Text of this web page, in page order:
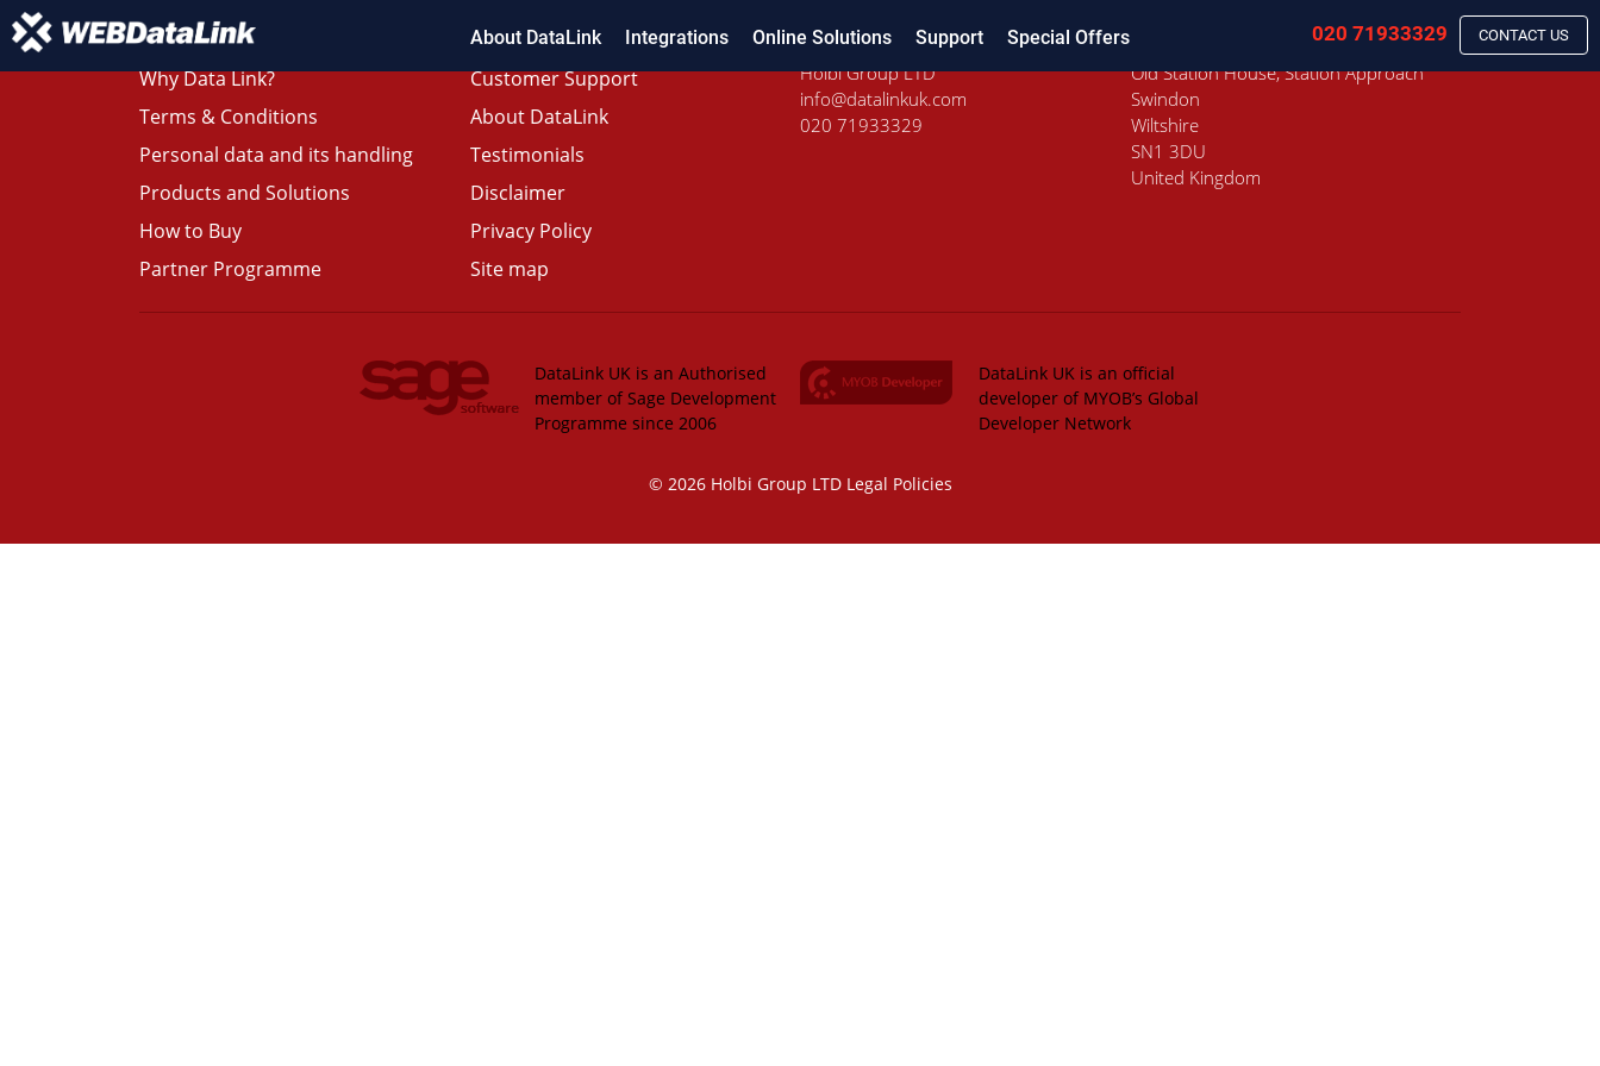
About DataLink Integrations Online Solutions Support Special Offers CONTACT US
020 71933329
Why Data Link?
Terms & Conditions
Personal data and its handling
Products and Solutions
How to Buy
Partner Programme
Customer Support
About DataLink
Testimonials
Disclaimer
Privacy Policy
Site map
Holbi Group LTD
info@datalinkuk.com
020 71933329
Old Station House, Station Approach
Swindon
Wiltshire
SN1 3DU
United Kingdom
DataLink UK is an Authorised
member of Sage Development
Programme since 2006
DataLink UK is an official
developer of MYOB’s Global
Developer Network
© 2026 Holbi Group LTD Legal Policies